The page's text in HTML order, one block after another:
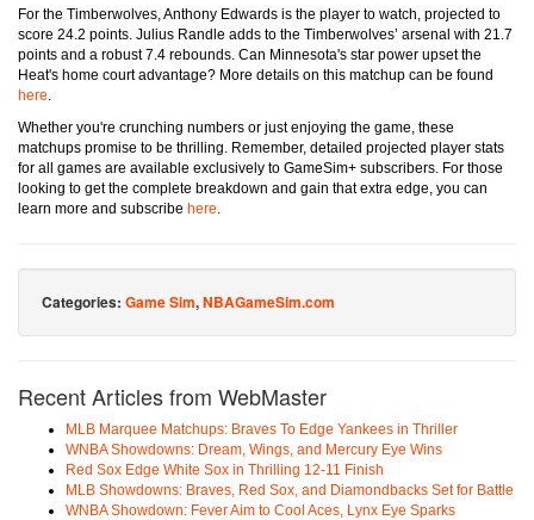
For the Timberwolves, Anthony Edwards is the player to watch, projected to
score 24.2 points. Julius Randle adds to the Timberwolves’ arsenal with 21.7
points and a robust 7.4 rebounds. Can Minnesota's star power upset the
Heat's home court advantage? More details on this matchup can be found
here.
Whether you're crunching numbers or just enjoying the game, these
matchups promise to be thrilling. Remember, detailed projected player stats
for all games are available exclusively to GameSim+ subscribers. For those
looking to get the complete breakdown and gain that extra edge, you can
learn more and subscribe here.
Categories: Game Sim,NBAGameSim.com
Recent Articles from WebMaster
MLB Marquee Matchups: Braves To Edge Yankees in Thriller
WNBA Showdowns: Dream, Wings, and Mercury Eye Wins
Red Sox Edge White Sox in Thrilling 12-11 Finish
MLB Showdowns: Braves, Red Sox, and Diamondbacks Set for Battle
WNBA Showdown: Fever Aim to Cool Aces, Lynx Eye Sparks